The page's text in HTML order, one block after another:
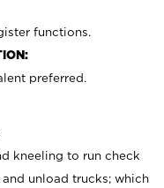
functions.
preferred.
kneeling to run check
unload trucks; which